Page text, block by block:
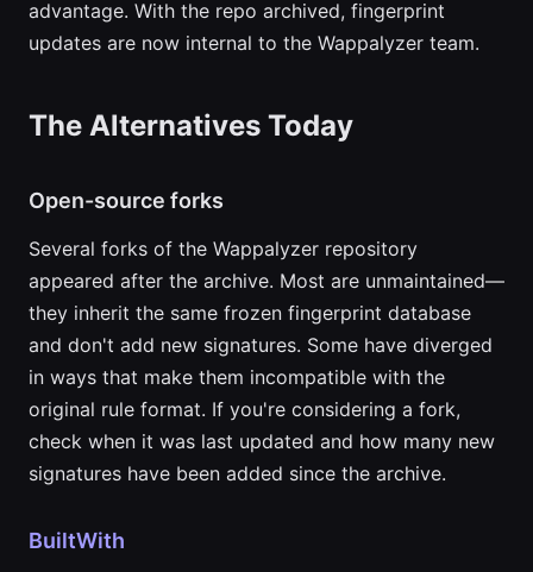
advantage. With the repo archived, fingerprint
updates are now internal to the Wappalyzer team.
The Alternatives Today
Open-source forks
Several forks of the Wappalyzer repository
appeared after the archive. Most are unmaintained—
they inherit the same frozen fingerprint database
and don't add new signatures. Some have diverged
in ways that make them incompatible with the
original rule format. If you're considering a fork,
check when it was last updated and how many new
signatures have been added since the archive.
BuiltWith